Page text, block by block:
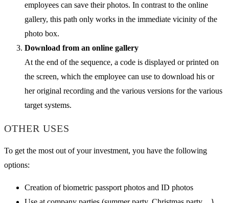
employees can save their photos. In contrast to the online
gallery, this path only works in the immediate vicinity of the
photo box.
Download from an online gallery
At the end of the sequence, a code is displayed or printed on
the screen, which the employee can use to download his or
her original recording and the various versions for the various
target systems.
OTHER USES
To get the most out of your investment, you have the following
options:
Creation of biometric passport photos and ID photos